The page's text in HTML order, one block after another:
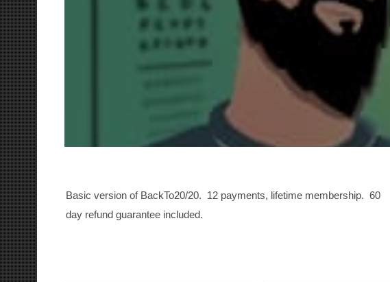
Basic version of BackTo20/20. 12 payments, lifetime membership. 60
day refund guarantee included.